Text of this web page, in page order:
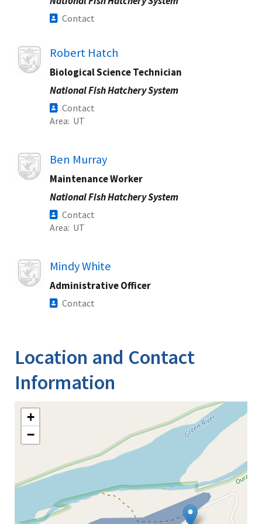
Contact
Image Robert Hatch
Biological Science Technician
National Fish Hatchery System
Contact
Area UT
Image Ben Murray
Maintenance Worker
National Fish Hatchery System
Contact
Area UT
Image Mindy White
Administrative Officer
Contact
Location and Contact
Information
+
−